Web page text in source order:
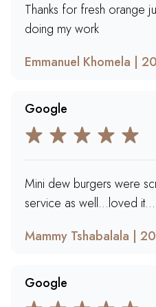
Thanks for fresh orange
doing my work
Emmanuel Khomela |
Google
Mini dew burgers were
service as well…loved it…
Mammy Tshabalala |
Google